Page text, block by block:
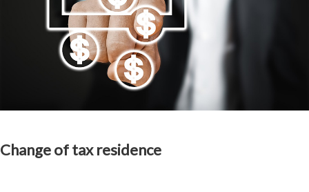
Change of tax residence